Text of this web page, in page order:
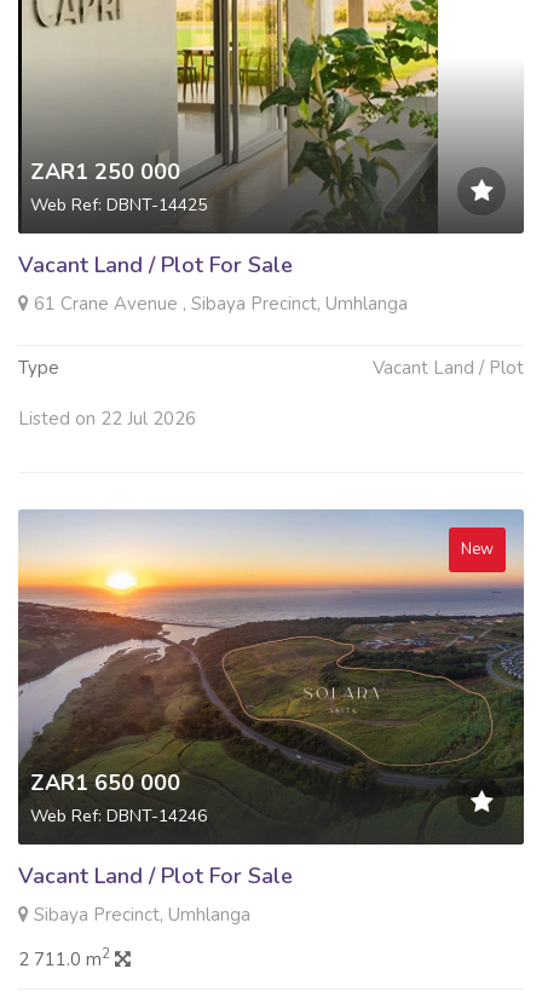
ZAR1 250 000
Web Ref: DBNT-14425
Vacant Land / Plot For Sale
61 Crane Avenue , Sibaya Precinct, Umhlanga
Type Vacant Land / Plot
Listed on 22 Jul 2026
New
ZAR1 650 000
Web Ref: DBNT-14246
Vacant Land / Plot For Sale
Sibaya Precinct, Umhlanga
2 711.0 m2